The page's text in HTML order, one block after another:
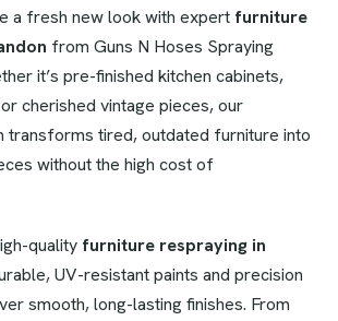
a fresh new look with expert furniture
from Guns N Hoses Spraying
it’s pre-finished kitchen cabinets,
cherished vintage pieces, our
transforms tired, outdated furniture into
without the high cost of
quality furniture respraying in
UV-resistant paints and precision
smooth, long-lasting finishes. From